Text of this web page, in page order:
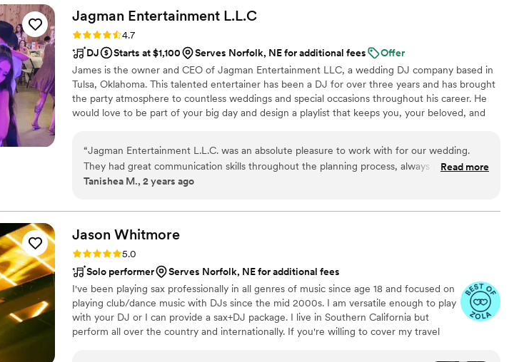
best way possible)! If you’re thinking about hiring him, do it. You will not be
disappointed!”
Jagman Entertainment L.L.C
Rating: 4.7 (12 reviews)
4.7
DJ
Starts at $1,100 Serves Norfolk, NE for additional fees
Offer
James is the owner and CEO of Jagman Entertainment LLC, a wedding DJ company based in
Tulsa, Oklahoma. This talented entertainer has been a DJ for over three years and has brought
the party atmosphere to countless weddings and special occasions throughout his career. He
would love to be part of your big day and design a playlist that keeps you, your beloved, and
“Jagman Entertainment L.L.C. was an absolute pleasure to work with for our wedding.
They had great communication skills throughout the planning process, always responding
promptly to our questions and keeping us informed. On the day of, their professionalism
with their very great customer service and music that was on point. I would without a
doubt hire them again for any future events. Overall, they exceeded our expectations and
experience.
Read more
Tanishea M., 2 years ago
Jason Whitmore
Rating: 5.0 (7 reviews)
5.0
Solo performer
Serves Norfolk, NE for additional fees
I've been playing sax professionally in all genres of music since age 18 and focused on
playing club/dance music with DJs since the mid 2000s. I am versatile enough to play
with your DJ or I can provide a sax+DJ package. I live in Southern California but
perform all over the country and internationally. If you're willing to cover my travel